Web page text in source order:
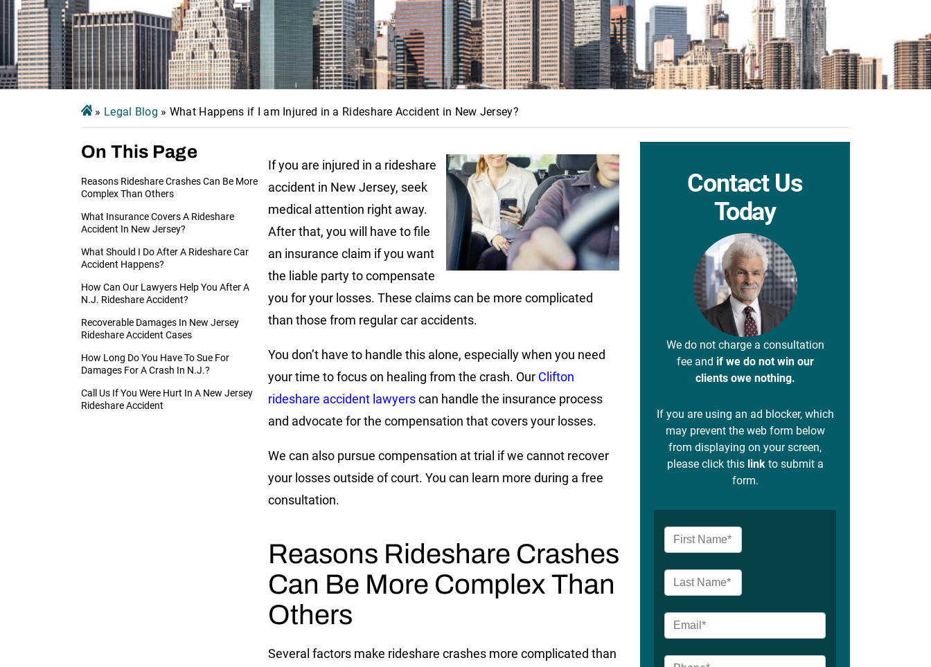
» Legal Blog » What Happens if I am Injured in a Rideshare Accident in New Jersey?
On This Page
Reasons Rideshare Crashes Can Be More
Complex Than Others
What Insurance Covers A Rideshare
Accident In New Jersey?
What Should I Do After A Rideshare Car
Accident Happens?
How Can Our Lawyers Help You After A
N.J. Rideshare Accident?
Recoverable Damages In New Jersey
Rideshare Accident Cases
How Long Do You Have To Sue For
Damages For A Crash In N.J.?
Call Us If You Were Hurt In A New Jersey
Rideshare Accident
If you are injured in a rideshare
accident in New Jersey, seek
medical attention right away.
After that, you will have to file
an insurance claim if you want
the liable party to compensate
you for your losses. These claims can be more complicated
than those from regular car accidents.
You don’t have to handle this alone, especially when you need
your time to focus on healing from the crash. Our Clifton
rideshare accident lawyerscan handle the insurance process
and advocate for the compensation that covers your losses.
We can also pursue compensation at trial if we cannot recover
your losses outside of court. You can learn more during a free
consultation.
Reasons Rideshare Crashes
Can Be More Complex Than
Others
Several factors make rideshare crashes more complicated than
Contact Us
Today
We do not charge a consultation
fee and if we do not win our
clients owe nothing.
If you are using an ad blocker, which
may prevent the web form below
from displaying on your screen,
please click this linkto submit a
form.